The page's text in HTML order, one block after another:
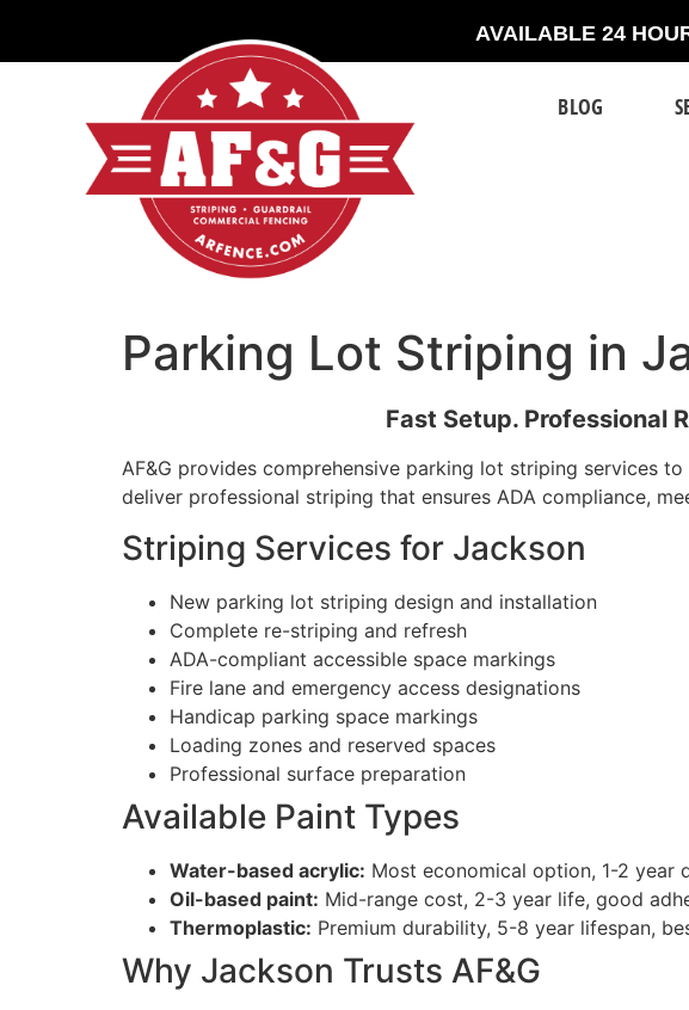
AVAILABLE 24
BLOG
Parking Lot Striping in
Fast Setup. Professional
AF&G provides comprehensive parking lot striping services
deliver professional striping that ensures ADA compliance,
Striping Services for Jackson
New parking lot striping design and installation
Complete re-striping and refresh
ADA-compliant accessible space markings
Fire lane and emergency access designations
Handicap parking space markings
Loading zones and reserved spaces
Professional surface preparation
Available Paint Types
Water-based acrylic: Most economical option, 1-2 year
Oil-based paint: Mid-range cost, 2-3 year life, good
Thermoplastic: Premium durability, 5-8 year lifespan,
Why Jackson Trusts AF&G